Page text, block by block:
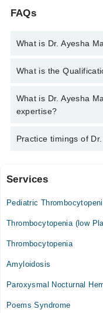
FAQs
What is Dr. Ayesha
You can contact the
What is the
Dr. Ayesha Majeed has
(Hematology),
What is Dr. Ayesha
expertise?
Dr. Ayesha Majeed is
Practice timings of
Video Consultation
Mon
08:00 PM - 10:00
08:00 PM - 10:00
Wed
08:00 PM - 10:00
Services
Pediatric
Thrombocytopenia (low
Thrombocytopenia
Amyloidosis
Paroxysmal Nocturnal
Poems Syndrome